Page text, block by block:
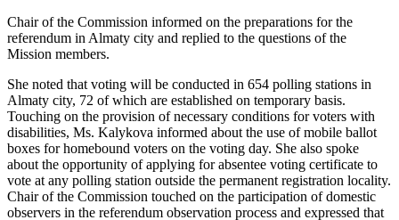
Chair of the Commission informed on the preparations for the
referendum in Almaty city and replied to the questions of the
Mission members.
She noted that voting will be conducted in 654 polling stations in
Almaty city, 72 of which are established on temporary basis.
Touching on the provision of necessary conditions for voters with
disabilities, Ms. Kalykova informed about the use of mobile ballot
boxes for homebound voters on the voting day. She also spoke
about the opportunity of applying for absentee voting certificate to
vote at any polling station outside the permanent registration locality.
Chair of the Commission touched on the participation of domestic
observers in the referendum observation process and expressed that